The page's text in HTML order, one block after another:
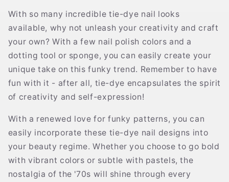
With so many incredible tie-dye nail looks
available, why not unleash your creativity and craft
your own? With a few nail polish colors and a
dotting tool or sponge, you can easily create your
unique take on this funky trend. Remember to have
fun with it - after all, tie-dye encapsulates the spirit
of creativity and self-expression!
With a renewed love for funky patterns, you can
easily incorporate these tie-dye nail designs into
your beauty regime. Whether you choose to go bold
with vibrant colors or subtle with pastels, the
nostalgia of the '70s will shine through every